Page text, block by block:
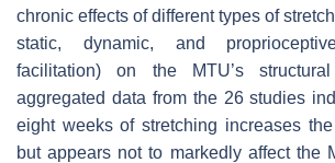
chronic effects of different types of
static, dynamic, and
facilitation) on the MTU’s
aggregated data from the 26 studies
eight weeks of stretching increases
but appears not to markedly affect the